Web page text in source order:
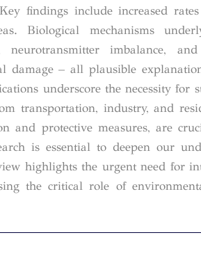
findings include increased
Biological mechanisms
neurotransmitter imbalance,
damage – all plausible
underscore the necessity for
transportation, industry, and
and protective measures, are
is essential to deepen our
highlights the urgent need for
the critical role of